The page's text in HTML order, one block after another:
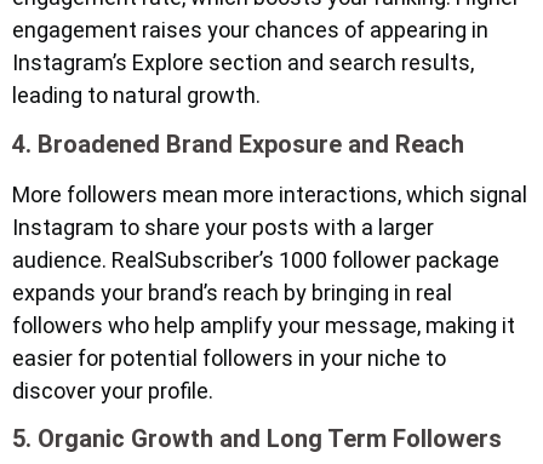
engagement raises your chances of appearing in
Instagram’s Explore section and search results,
leading to natural growth.
4. Broadened Brand Exposure and Reach
More followers mean more interactions, which signal
Instagram to share your posts with a larger
audience. RealSubscriber’s 1000 follower package
expands your brand’s reach by bringing in real
followers who help amplify your message, making it
easier for potential followers in your niche to
discover your profile.
5. Organic Growth and Long Term Followers